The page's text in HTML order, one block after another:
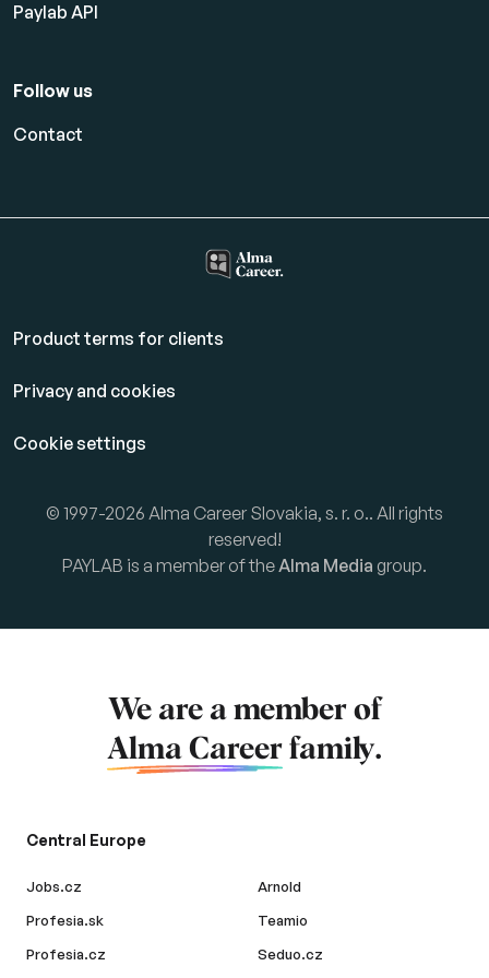
Paylab API
Follow us
Contact
Product terms for clients
Privacy and cookies
Cookie settings
© 1997-2026 Alma Career Slovakia, s. r. o.. All rights
reserved!
PAYLAB is a member of theAlma Media group.
We are a member of
Alma Career family.
Central Europe
Jobs.cz
Profesia.sk
Profesia.cz
Arnold
Teamio
Seduo.cz